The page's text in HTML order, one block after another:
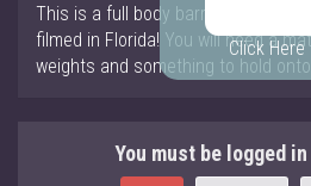
Click Here
This is a full body barre workout
filmed in Florida! You will need a
weights and something to hold
You must be logged